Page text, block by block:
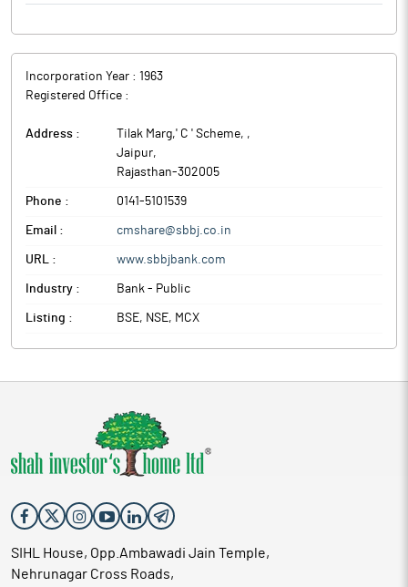
Incorporation Year : 1963
Registered Office :
Address : Tilak Marg,' C ' Scheme, ,
Jaipur,
Rajasthan-302005
Phone : 0141-5101539
Email : cmshare@sbbj.co.in
URL : www.sbbjbank.com
Industry : Bank - Public
Listing : BSE, NSE, MCX
SIHL House, Opp.Ambawadi Jain Temple,
Nehrunagar Cross Roads,